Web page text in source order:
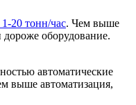
20 тонн/час. Чем выше
дороже оборудование.
автоматические
выше автоматизация,